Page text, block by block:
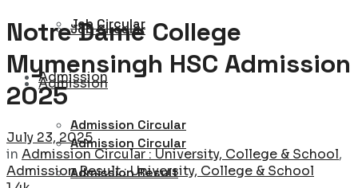
Job Circular
Admission
Admission Circular
Job Circular
Admission
Admission Circular
Admission Result
Notre Dame College
Mymensingh HSC Admission
2025
July 23, 2025
in Admission Circular : University, College & School,
Admission Result : University, College & School